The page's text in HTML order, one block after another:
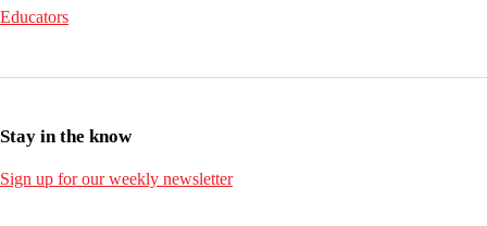
Educators
Stay in the know
Sign up for our weekly newsletter